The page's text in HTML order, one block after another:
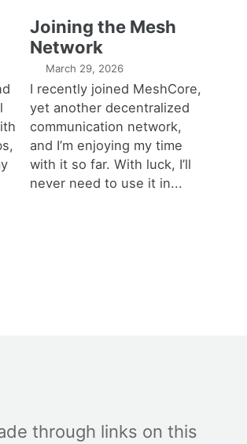
Joining the Mesh
Network
March 29, 2026
I recently joined MeshCore,
yet another decentralized
communication network,
and I’m enjoying my time
with it so far. With luck, I’ll
never need to use it in...
through links on this